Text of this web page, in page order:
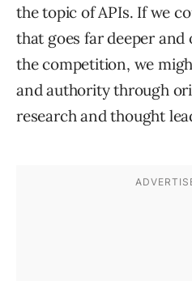
the topic of APIs. If we
that goes far deeper
the competition, we
and authority through
research and thought